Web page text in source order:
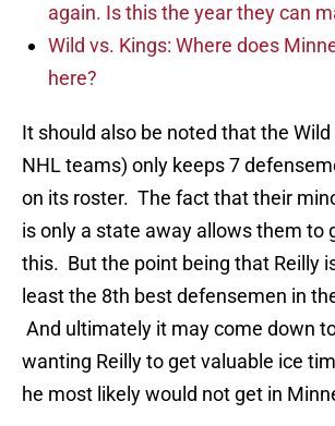
again. Is this the year they can
Wild vs. Kings: Where does
here?
It should also be noted that the
NHL teams) only keeps 7
on its roster. The fact that their
is only a state away allows them to
this. But the point being that Reilly
least the 8th best defensemen in
And ultimately it may come down
wanting Reilly to get valuable ice
he most likely would not get in